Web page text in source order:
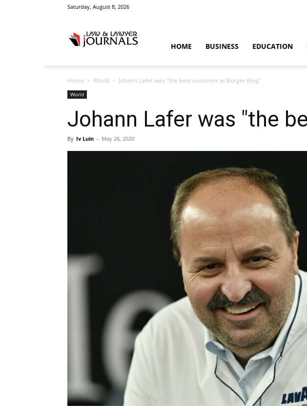
Saturday, August 8, 2026
HOME BUSINESS EDUCATION
Home World Johann Lafer was "the best customer at Burger King"
World
Johann Lafer was "the
By Iv Luin - May 26, 2020